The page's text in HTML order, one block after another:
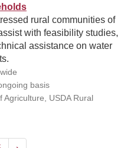
rural communities of
with feasibility studies,
assistance on water
basis
Agriculture, USDA Rural